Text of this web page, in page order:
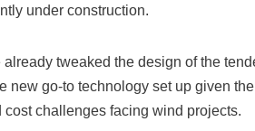
under construction.
tweaked the design of the
new go-to technology set up given
challenges facing wind projects.